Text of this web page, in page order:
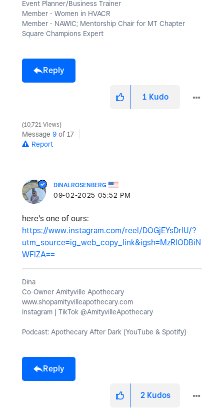
Event Planner/Business Trainer
Member - Women in HVACR
Member - NAWIC; Mentorship Chair for MT Chapter
Square Champions Expert
Reply
1 Kudo
10,721 Views
Message 9 of 17
Report
DINALROSENBERG
‎09-02-2025 05:52 PM
here's one of ours:
https://www.instagram.com/reel/DOGjEYsDrlU/?
utm_source=ig_web_copy_link&igsh=MzRlODBiN
WFlZA==
Dina
Co-Owner Amityville Apothecary
www.shopamityvilleapothecary.com
Instagram | TikTok @AmityvilleApothecary
Podcast: Apothecary After Dark (YouTube & Spotify)
Reply
2 Kudos